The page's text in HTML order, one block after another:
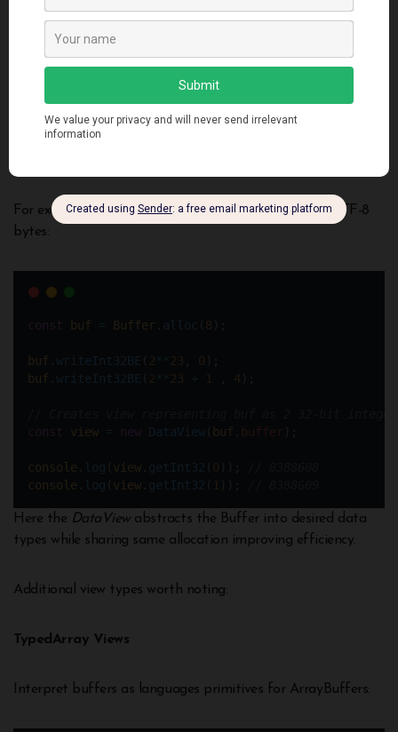
downstream. Let’s look at another technique creating views…
Creating Buffer Views
Views represent a way to overlay different data
interpretations on top of the same underlying Buffer
For example reading a buffer as integers instead of UTF-8
bytes:
const buf Buffer alloc 8
buf writeInt32BE 2 23 0
buf writeInt32BE 2 23 1 4
const
view new DataView buf buffer
console log view getInt32 0
console
log view getInt32 1
Here the DataViewabstracts the Buffer into desired data
types while sharing same allocation improving efficiency.
Additional view types worth noting:
TypedArray Views
Interpret buffers as languages primitives for ArrayBuffers: